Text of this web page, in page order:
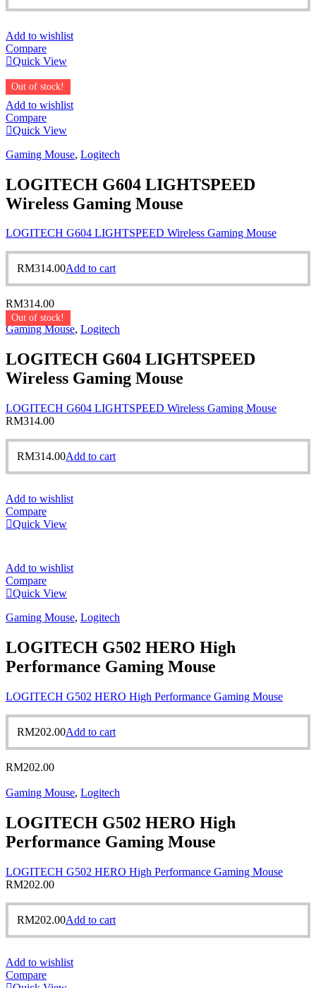
Add to wishlist
Compare
Quick View
Out of stock!
Add to wishlist
Compare
Quick View
Gaming Mouse, Logitech
LOGITECH G604 LIGHTSPEED
Wireless Gaming Mouse
LOGITECH G604 LIGHTSPEED Wireless Gaming Mouse
RM314.00Add to cart
RM314.00
Out of stock!
Gaming Mouse, Logitech
LOGITECH G604 LIGHTSPEED
Wireless Gaming Mouse
LOGITECH G604 LIGHTSPEED Wireless Gaming Mouse
RM314.00
RM314.00Add to cart
Add to wishlist
Compare
Quick View
Add to wishlist
Compare
Quick View
Gaming Mouse, Logitech
LOGITECH G502 HERO High
Performance Gaming Mouse
LOGITECH G502 HERO High Performance Gaming Mouse
RM202.00Add to cart
RM202.00
Gaming Mouse, Logitech
LOGITECH G502 HERO High
Performance Gaming Mouse
LOGITECH G502 HERO High Performance Gaming Mouse
RM202.00
RM202.00Add to cart
Add to wishlist
Compare